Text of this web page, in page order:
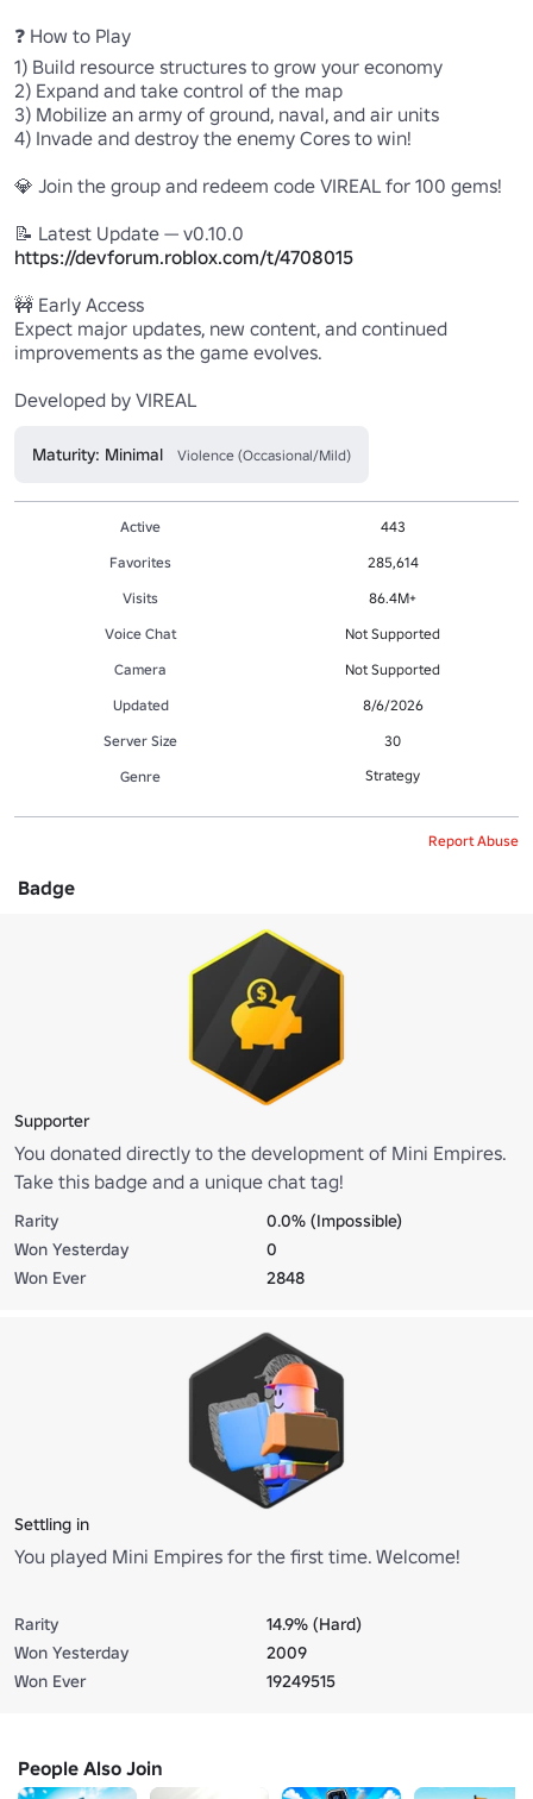
❓ How to Play
1) Build resource structures to grow your economy
2) Expand and take control of the map
3) Mobilize an army of ground, naval, and air units
4) Invade and destroy the enemy Cores to win!
💎 Join the group and redeem code VIREAL for 100 gems!
https://devforum.roblox.com/t/4708015
🚧 Early Access
Expect major updates, new content, and continued
improvements as the game evolves.
Developed by VIREAL
Maturity: Minimal Violence (Occasional/Mild)
Active
443
Favorites
285,614
Visits
86.4M+
Voice Chat
Not Supported
Camera
Not Supported
Updated
8/6/2026
Server Size
30
Genre
Strategy
Report Abuse
Badge
Supporter
You donated directly to the development of Mini Empires.
Take this badge and a unique chat tag!
Rarity
0.0% (Impossible)
Won Yesterday
0
Won Ever
2848
Settling in
You played Mini Empires for the first time. Welcome!
Rarity
14.9% (Hard)
Won Yesterday
2009
Won Ever
19249515
People Also Join